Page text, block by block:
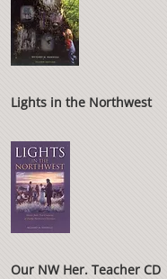
Lights in the Northwest
Our NW Her. Teacher CD